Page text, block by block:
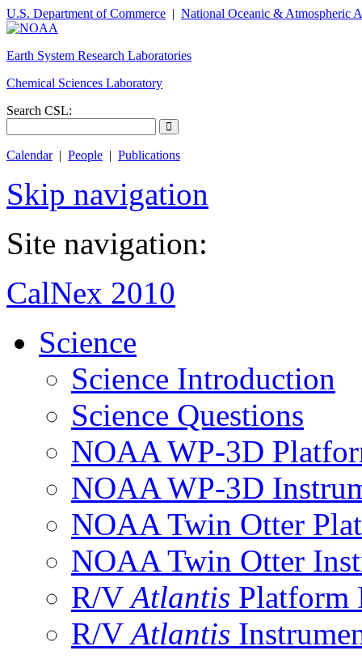
U.S. Department of Commerce | National Oceanic & Atmospheric
Earth System Research Laboratories
Chemical Sciences Laboratory
Search CSL:
Calendar| People | Publications
Skip navigation
Site navigation:
CalNex 2010
Science
Science Introduction
Science Questions
NOAA WP-3D
NOAA WP-3D
NOAA Twin Otter
NOAA Twin Otter
R/VAtlantis Platform
R/VAtlantis